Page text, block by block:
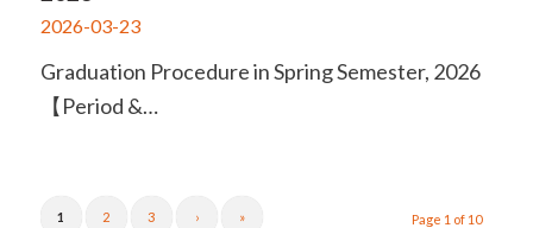
2026-03-23
Graduation Procedure in Spring Semester, 2026
【Period &…
Page 1 of 10
1 2 3 › »